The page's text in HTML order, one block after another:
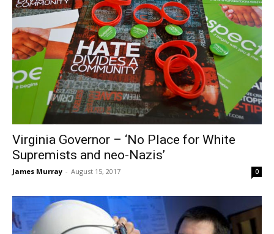
Virginia Governor – ‘No Place for White
Supremists and neo-Nazis’
James Murray - August 15, 2017 0